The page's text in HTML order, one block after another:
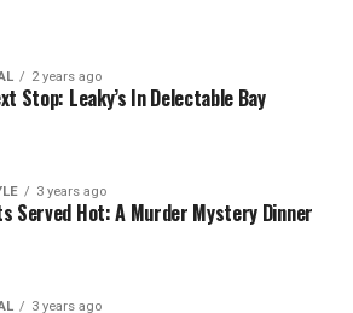
2 years ago
Stop: Leaky’s In Delectable Bay
3 years ago
Served Hot: A Murder Mystery Dinner
3 years ago